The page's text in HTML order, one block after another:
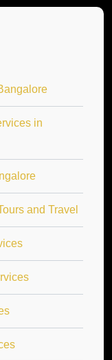
in
and Travel